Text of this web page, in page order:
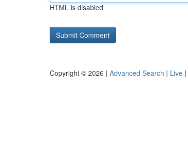
HTML is disabled
Copyright © 2026 | Advanced Search | Live |